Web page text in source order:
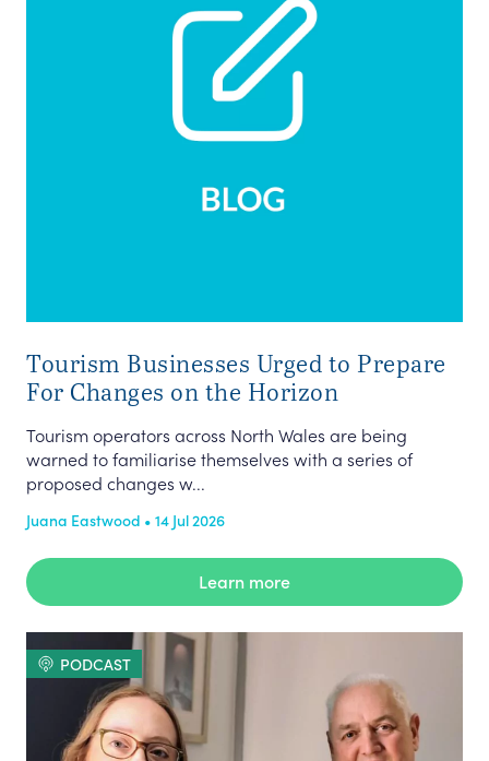
Tourism Businesses Urged to Prepare
For Changes on the Horizon
Tourism operators across North Wales are being
warned to familiarise themselves with a series of
proposed changes w...
Juana Eastwood • 14 Jul 2026
Learn more
PODCAST